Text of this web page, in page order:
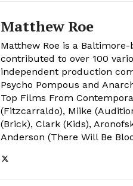
Matthew Roe
Matthew Roe is a
contributed to over 100
independent production
Psycho Pompous and
Top Films From
(Fitzcarraldo), Miike
(Brick), Clark (Kids),
Anderson (There Will Be